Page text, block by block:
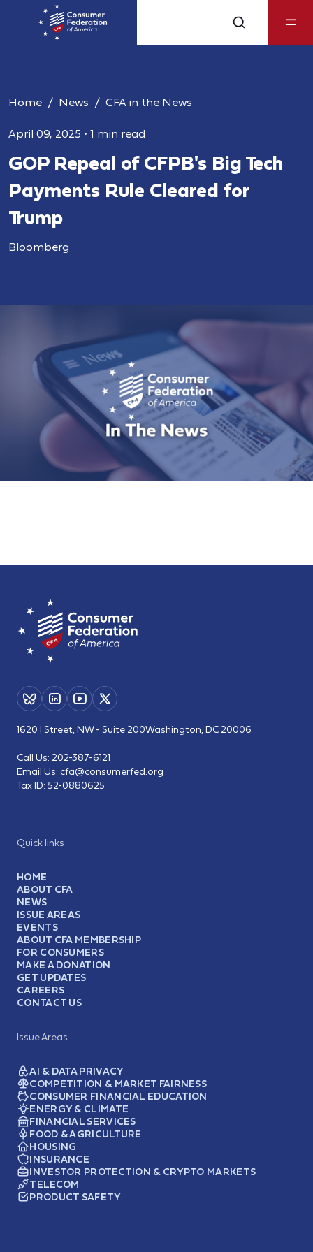
Home News CFA in the News
April 09, 2025 • 1 min read
GOP Repeal of CFPB's Big Tech
Payments Rule Cleared for
Trump
Bloomberg
Quick links
HOME
ABOUT CFA
NEWS
ISSUE AREAS
EVENTS
ABOUT CFA MEMBERSHIP
FOR CONSUMERS
MAKE A DONATION
GET UPDATES
CAREERS
CONTACT US
Issue Areas
AI & DATA PRIVACY
COMPETITION & MARKET FAIRNESS
CONSUMER FINANCIAL EDUCATION
ENERGY & CLIMATE
FINANCIAL SERVICES
FOOD & AGRICULTURE
HOUSING
INSURANCE
INVESTOR PROTECTION & CRYPTO MARKETS
TELECOM
PRODUCT SAFETY
1620 I Street, NW - Suite 200Washington, DC 20006
Call Us: 202-387-6121
Email Us: cfa@consumerfed.org
Tax ID: 52-0880625